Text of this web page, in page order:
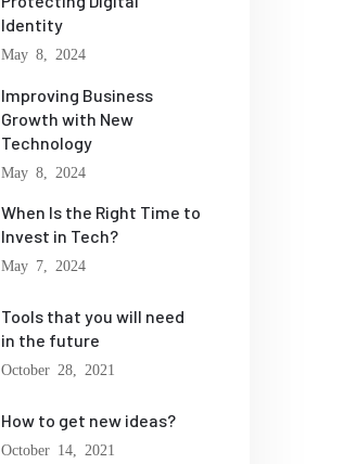
Identity
May 8, 2024
Improving Business
Growth with New
Technology
May 8, 2024
When Is the Right Time to
Invest in Tech?
May 7, 2024
Tools that you will need
in the future
October 28, 2021
How to get new ideas?
October 14, 2021